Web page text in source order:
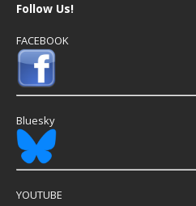
Follow Us!
FACEBOOK
Bluesky
YOUTUBE